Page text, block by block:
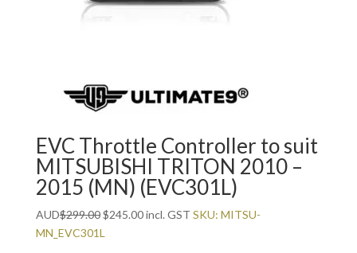
EVC Throttle Controller to suit
MITSUBISHI TRITON 2010 –
2015 (MN) (EVC301L)
AUD$299.00Original
$245.00Current
incl. GST SKU: MITSU-
MN_EVC301L